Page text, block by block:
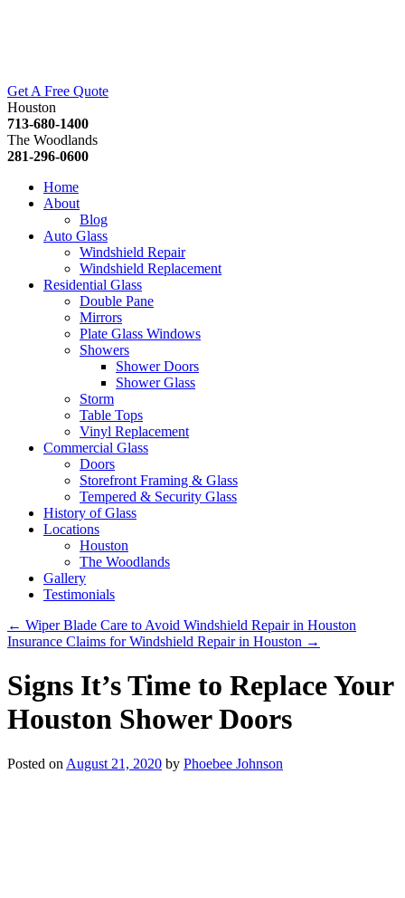
Get A Free Quote
Houston
713-680-1400
The Woodlands
281-296-0600
Home
About
Blog
Auto Glass
Windshield Repair
Windshield Replacement
Residential Glass
Double Pane
Mirrors
Plate Glass Windows
Showers
Shower Doors
Shower Glass
Storm
Table Tops
Vinyl Replacement
Commercial Glass
Doors
Storefront Framing & Glass
Tempered & Security Glass
History of Glass
Locations
Houston
The Woodlands
Gallery
Testimonials
← Wiper Blade Care to Avoid Windshield Repair in Houston
Insurance Claims for Windshield Repair in Houston →
Signs It’s Time to Replace Your
Houston Shower Doors
Posted on August 21, 2020 by Phoebee Johnson